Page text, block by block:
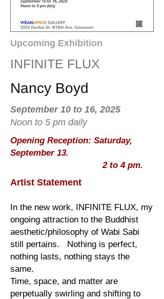
Upcoming Exhibition
INFINITE FLUX
Nancy Boyd
September 10 to 16, 2025
Noon to 5 pm daily
Opening Reception: Saturday,
September 13.
2 to 4 pm.
Artist Statement
In the new work, INFINITE FLUX, my
ongoing attraction to the Buddhist
aesthetic/philosophy of Wabi Sabi
still pertains. Nothing is perfect,
nothing lasts, nothing stays the
same.
Time, space, and matter are
perpetually swirling and shifting to